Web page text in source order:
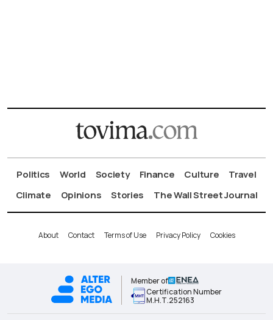
Politics World Society Finance Culture
Travel
Climate
Opinions Stories The Wall Street Journal
About Contact Terms of Use Privacy Policy Cookies
Member of
Certification Number
Μ.Η.Τ.252163